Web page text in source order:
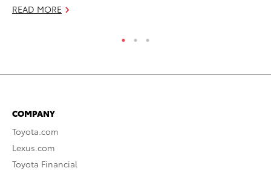
READ MORE
COMPANY
Toyota.com
Lexus.com
Toyota Financial